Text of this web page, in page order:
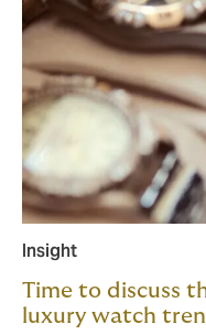
Insight
Time to discuss
luxury watch